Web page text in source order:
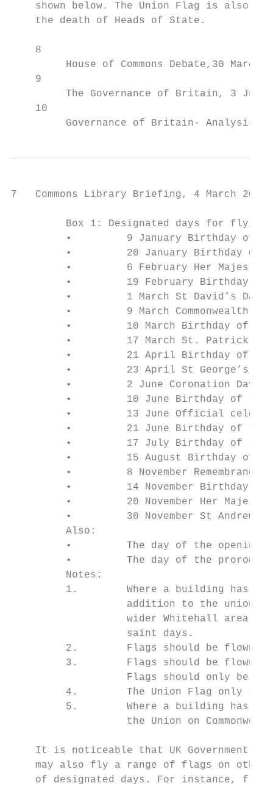
shown below. The Union Flag is also
    the death of Heads of State.
    8
House of Commons Debate,30 March
    9
The Governance of Britain, 3 July
    10
Governance of Britain- Analysis
7   Commons Library Briefing, 4 March 2020
Box 1: Designated days for
•         9 January Birthday of
•         20 January Birthday of
•         6 February Her
•         19 February Birthday of
•         1 March St David’s Day
•         9 March Commonwealth
•         10 March Birthday of
•         17 March St. Patrick’s
•         21 April Birthday of
•         23 April St George’s
         •         2 June Coronation Day
•         10 June Birthday of the
•         13 June Official
•         21 June Birthday of the
•         17 July Birthday of the
•         15 August Birthday of
•         8 November Remembrance
•         14 November Birthday of
•         20 November Her
•         30 November St
         Also:
•         The day of the opening
•         The day of the
         Notes:
1.        Where a building has
addition to the union
wider Whitehall area
                   saint days.
2.        Flags should be flown
3.        Flags should be flown
Flags should only be
4.        The Union Flag only
5.        Where a building has
the Union on
It is noticeable that UK Government
may also fly a range of flags on
of designated days. For instance,